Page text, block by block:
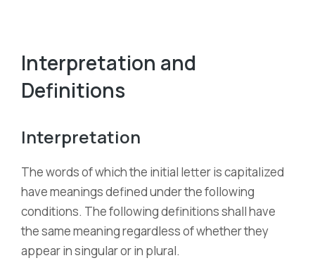
Interpretation and
Definitions
Interpretation
The words of which the initial letter is capitalized
have meanings defined under the following
conditions. The following definitions shall have
the same meaning regardless of whether they
appear in singular or in plural.